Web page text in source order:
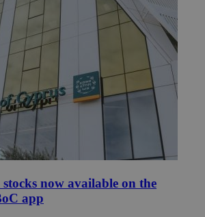
now available on the
app